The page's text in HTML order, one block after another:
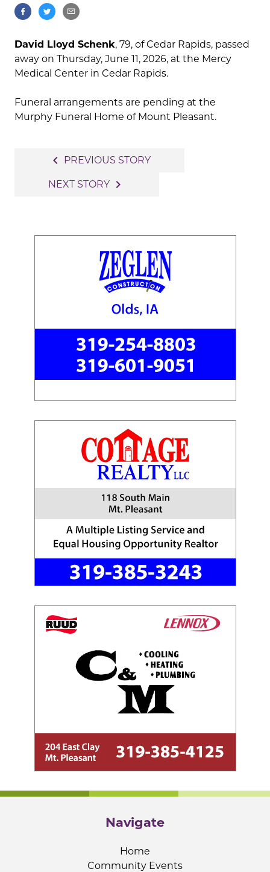
David Lloyd Schenk, 79, of Cedar Rapids, passed
away on Thursday, June 11, 2026, at the Mercy
Medical Center in Cedar Rapids.
Funeral arrangements are pending at the
Murphy Funeral Home of Mount Pleasant.
navigation
navigate_before PREVIOUS STORY
NEXT STORY navigate_next
Navigate
Home
Community Events